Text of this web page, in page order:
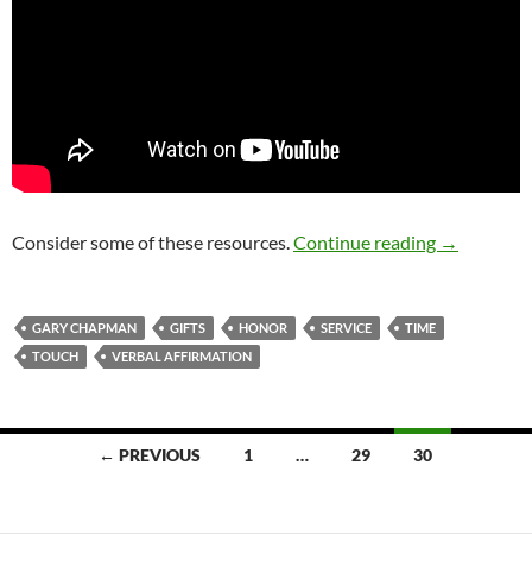
Consider some of these resources. Continue reading Honor
→
GARY CHAPMAN GIFTS HONOR SERVICE
TIME
TOUCH
VERBAL AFFIRMATION
← PREVIOUS 1 … 29 30